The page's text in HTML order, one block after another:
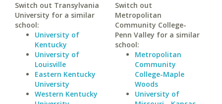
Switch out Transylvania
University for a similar
school:
University of
Kentucky
University of
Louisville
Eastern Kentucky
University
Western Kentucky
Switch out
Metropolitan
Community College-
Penn Valley for a similar
school:
Metropolitan
Community
College-Maple
Woods
University of